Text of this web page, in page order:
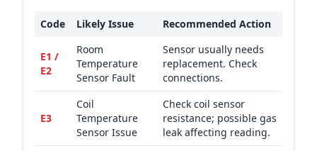
Code Likely Issue Recommended Action
E1 /
E2
Room
Temperature
Sensor Fault
Sensor usually needs
replacement. Check
connections.
E3
Coil
Temperature
Sensor Issue
Check coil sensor
resistance; possible gas
leak affecting reading.